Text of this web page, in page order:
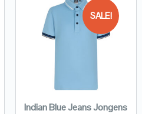
SALE!
Indian Blue Jeans Jongens